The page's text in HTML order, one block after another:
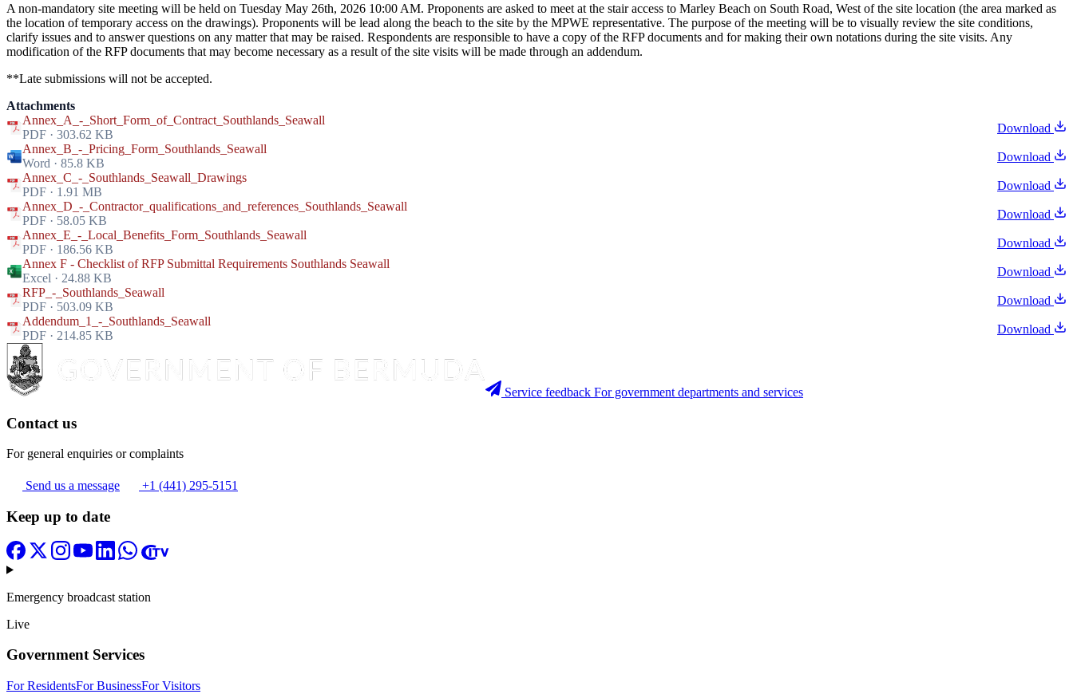
A non-mandatory site meeting will be held on Tuesday May 26th, 2026 10:00 AM. Proponents are asked to meet at the stair access to Marley Beach on South Road, West of the site location (the area marked as
the location of temporary access on the drawings). Proponents will be lead along the beach to the site by the MPWE representative. The purpose of the meeting will be to visually review the site conditions,
clarify issues and to answer questions on any matter that may be raised. Respondents are responsible to have a copy of the RFP documents and for making their own notations during the site visits. Any
modification of the RFP documents that may become necessary as a result of the site visits will be made through an addendum.
**Late submissions will not be accepted.
Attachments
Annex_A_-_Short_Form_of_Contract_Southlands_Seawall
PDF · 303.62 KB
Download
Annex_B_-_Pricing_Form_Southlands_Seawall
Word · 85.8 KB
Download
Annex_C_-_Southlands_Seawall_Drawings
PDF · 1.91 MB
Download
Annex_D_-_Contractor_qualifications_and_references_Southlands_Seawall
PDF · 58.05 KB
Download
Annex_E_-_Local_Benefits_Form_Southlands_Seawall
PDF · 186.56 KB
Download
Annex F - Checklist of RFP Submittal Requirements Southlands Seawall
Excel · 24.88 KB
Download
RFP_-_Southlands_Seawall
PDF · 503.09 KB
Download
Addendum_1_-_Southlands_Seawall
PDF · 214.85 KB
Download
Service feedback For government departments and services
Contact us
For general enquiries or complaints
Send us a message +1 (441) 295-5151
Keep up to date
Emergency broadcast station
Live
Government Services
For ResidentsFor BusinessFor Visitors